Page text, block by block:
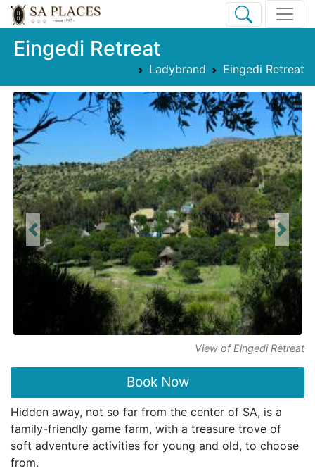
Eingedi Retreat
Ladybrand Eingedi Retreat
View of Eingedi Retreat
Previous Next
Book Now
Hidden away, not so far from the center of SA, is a
family-friendly game farm, with a treasure trove of
soft adventure activities for young and old, to choose
from.